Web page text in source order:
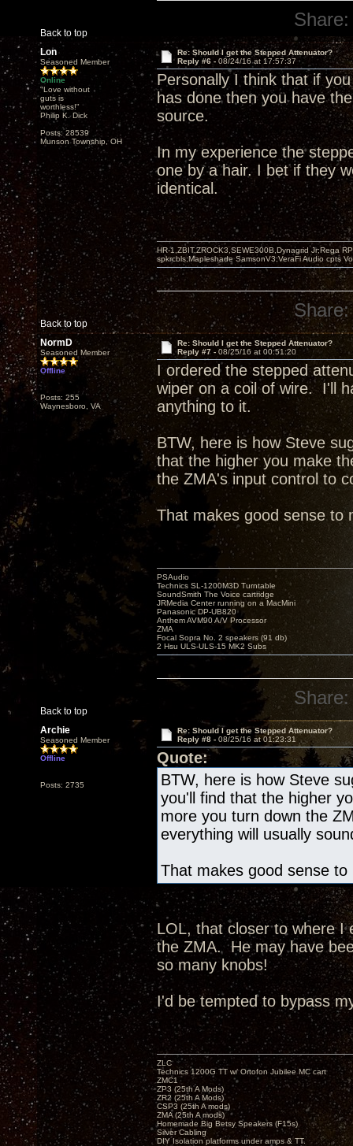
Back to top
Share:
Lon
Seasoned Member
Online
"Love without
guts is
worthless!"
Philip K. Dick
Posts: 28539
Munson Township, OH
Re: Should I get the Stepped Attenuator?
Reply #6 - 08/24/16 at 17:57:37
Personally I think that if
has done then you have
source.
In my experience the
one by a hair. I bet if they
identical.
Back to top
HR-1,ZBIT,ZROCK3,SEWE300B,Dynagrid Jr;Rega
spkrcbls;Mapleshade SamsonV3;VeraFi Audio cpts
Share:
NormD
Seasoned Member
Offline
Posts: 255
Waynesboro, VA
Re: Should I get the Stepped Attenuator?
Reply #7 - 08/25/16 at 00:51:20
I ordered the stepped
wiper on a coil of wire. I'll
anything to it.
BTW, here is how Steve
that the higher you make
the ZMA's input control to
That makes good sense to
Back to top
PSAudio
Technics SL-1200M3D Turntable
SoundSmith The Voice cartridge
JRMedia Center running on a MacMini
Panasonic DP-UB820
Anthem AVM90 A/V Processor
ZMA
Focal Sopra No. 2 speakers (91 db)
2 Hsu ULS-ULS-15 MK2 Subs
Share:
Archie
Seasoned Member
Offline
Posts: 2735
Re: Should I get the Stepped Attenuator?
Reply #8 - 08/25/16 at 01:23:31
Quote:
BTW, here is how Steve
you'll find that the higher
more you turn down the
everything will usually
That makes good sense
LOL, that closer to where I
the ZMA. He may have
so many knobs!
I'd be tempted to bypass
ZLC
Technics 1200G TT w/ Ortofon Jubilee MC cart
ZMC1
ZP3 (25th A Mods)
ZR2 (25th A Mods)
CSP3 (25th A mods)
ZMA (25th A mods)
Homemade Big Betsy Speakers (F15s)
Silver Cabling
DIY Isolation platforms under amps & TT.